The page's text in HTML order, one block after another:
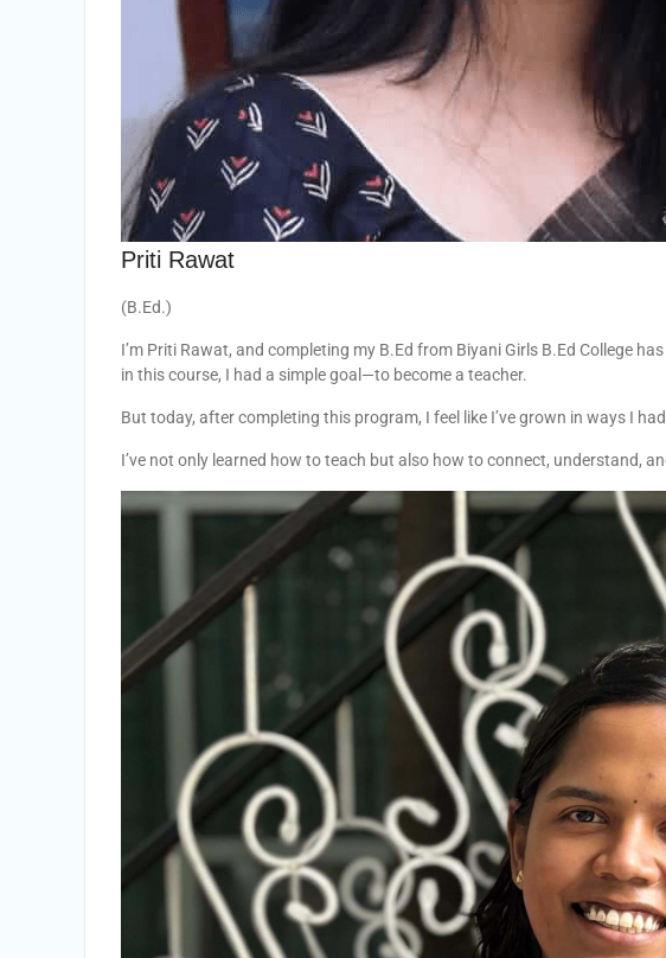
Priti Rawat
(B.Ed.)
I’m Priti Rawat, and completing my B.Ed from Biyani Girls B.Ed College
in this course, I had a simple goal—to become a teacher.
But today, after completing this program, I feel like I’ve grown in ways I
I’ve not only learned how to teach but also how to connect, understand,